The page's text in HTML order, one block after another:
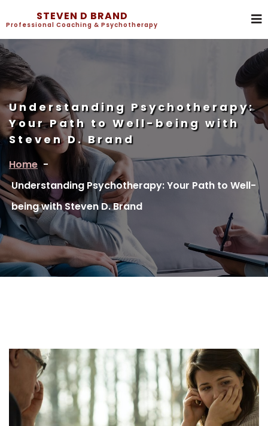
STEVEN D BRAND
Professional Coaching & Psychotherapy
Understanding Psychotherapy:
Your Path to Well-being with
Steven D. Brand
Home -
Understanding Psychotherapy: Your Path to Well-
being with Steven D. Brand